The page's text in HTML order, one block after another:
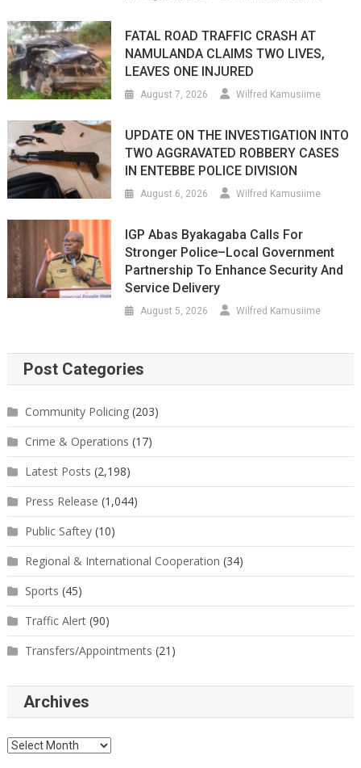
FATAL ROAD TRAFFIC CRASH AT
NAMULANDA CLAIMS TWO LIVES,
LEAVES ONE INJURED
August 7, 2026 Wilfred Kamusiime
UPDATE ON THE INVESTIGATION INTO
TWO AGGRAVATED ROBBERY CASES
IN ENTEBBE POLICE DIVISION
August 6, 2026 Wilfred Kamusiime
IGP Abas Byakagaba Calls For
Stronger Police–Local Government
Partnership To Enhance Security And
Service Delivery
August 5, 2026 Wilfred Kamusiime
Post Categories
Community Policing(203)
Crime & Operations (17)
Latest Posts (2,198)
Press Release (1,044)
Public Saftey(10)
Regional & International Cooperation (34)
Sports (45)
Traffic Alert(90)
Transfers/Appointments (21)
Archives
Archives